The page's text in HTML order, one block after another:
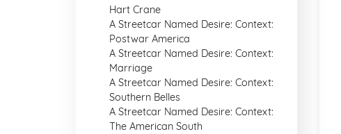
Hart Crane
A Streetcar Named Desire: Context:
Postwar America
A Streetcar Named Desire: Context:
Marriage
A Streetcar Named Desire: Context:
Southern Belles
A Streetcar Named Desire: Context:
The American South